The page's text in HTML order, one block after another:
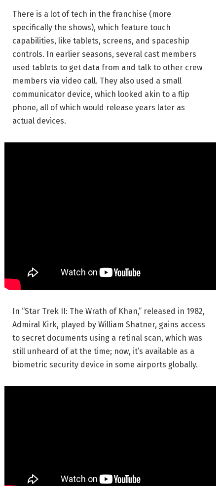
There is a lot of tech in the franchise (more
specifically the shows), which feature touch
capabilities, like tablets, screens, and spaceship
controls. In earlier seasons, several cast members
used tablets to get data from and talk to other crew
members via video call. They also used a small
communicator device, which looked akin to a flip
phone, all of which would release years later as
actual devices.
In “Star Trek II: The Wrath of Khan,” released in 1982,
Admiral Kirk, played by William Shatner, gains access
to secret documents using a retinal scan, which was
still unheard of at the time; now, it’s available as a
biometric security device in some airports globally.